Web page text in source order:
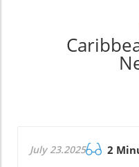
July 23.2025 2